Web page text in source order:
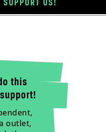
this
outlet,
SUPPORT US!